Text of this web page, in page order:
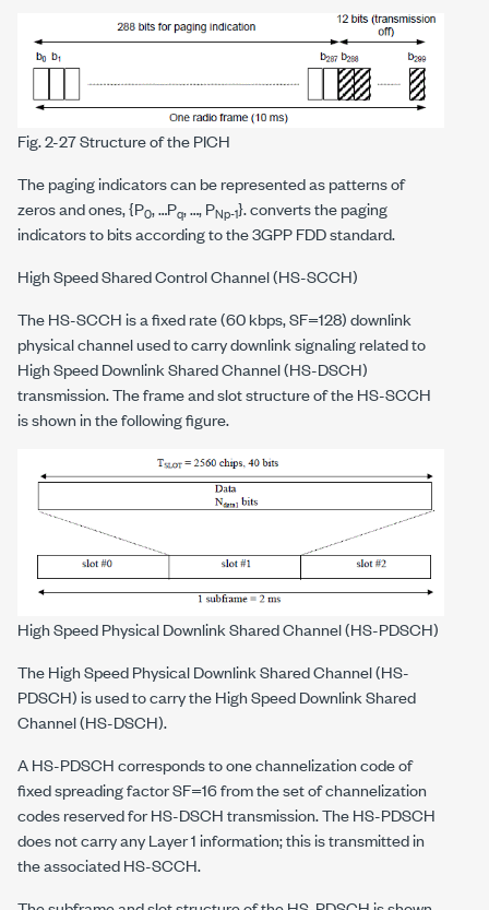
Fig. 2-27 Structure of the PICH
The paging indicators can be represented as patterns of
zeros and ones, {P0, …Pq, …, PNp-1}. converts the paging
indicators to bits according to the 3GPP FDD standard.
High Speed Shared Control Channel (HS-SCCH)
The HS-SCCH is a fixed rate (60 kbps, SF=128) downlink
physical channel used to carry downlink signaling related to
High Speed Downlink Shared Channel (HS-DSCH)
transmission. The frame and slot structure of the HS-SCCH
is shown in the following figure.
High Speed Physical Downlink Shared Channel (HS-PDSCH)
The High Speed Physical Downlink Shared Channel (HS-
PDSCH) is used to carry the High Speed Downlink Shared
Channel (HS-DSCH).
A HS-PDSCH corresponds to one channelization code of
fixed spreading factor SF=16 from the set of channelization
codes reserved for HS-DSCH transmission. The HS-PDSCH
does not carry any Layer 1 information; this is transmitted in
the associated HS-SCCH.